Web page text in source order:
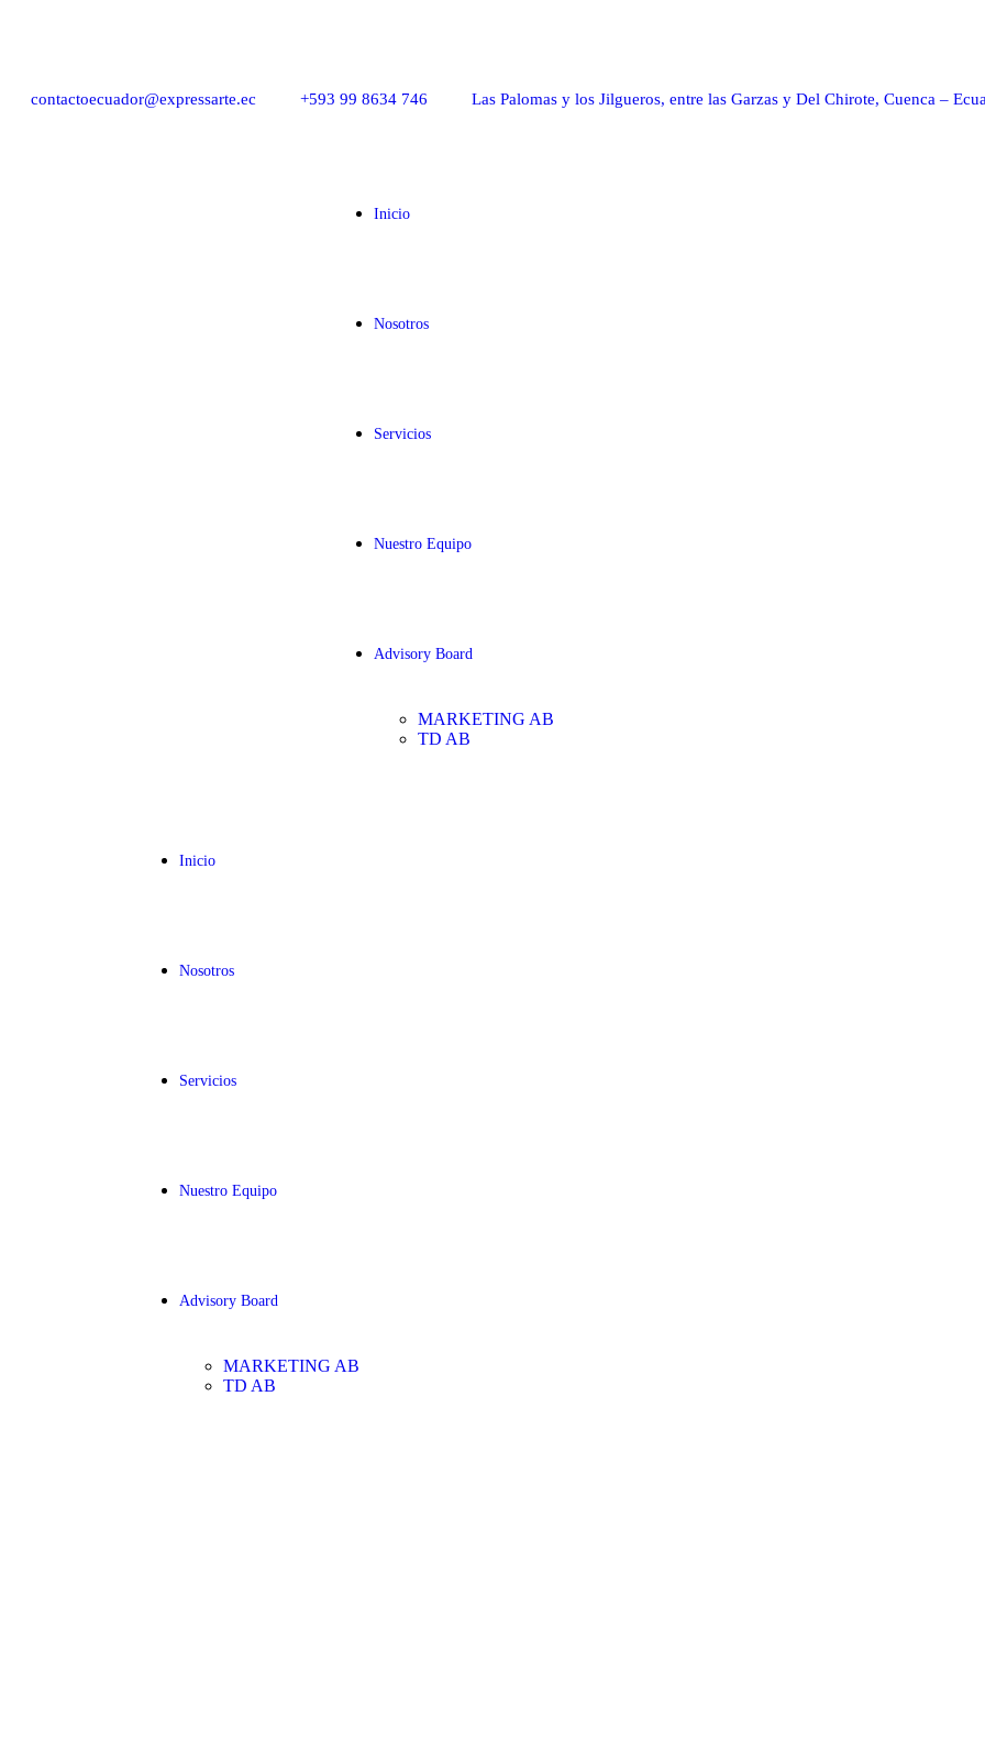
contactoecuador@expressarte.ec +593 99 8634 746 Las Palomas y los Jilgueros, entre las Garzas y Del Chirote, Cuenca –
Inicio
Nosotros
Servicios
Nuestro Equipo
Advisory Board
MARKETING AB
TD AB
Inicio
Nosotros
Servicios
Nuestro Equipo
Advisory Board
MARKETING AB
TD AB